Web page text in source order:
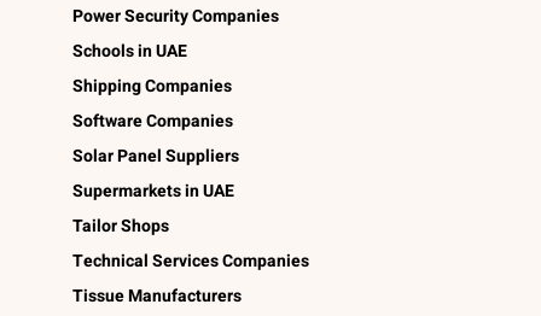
Power Security Companies
Schools in UAE
Shipping Companies
Software Companies
Solar Panel Suppliers
Supermarkets in UAE
Tailor Shops
Technical Services Companies
Tissue Manufacturers